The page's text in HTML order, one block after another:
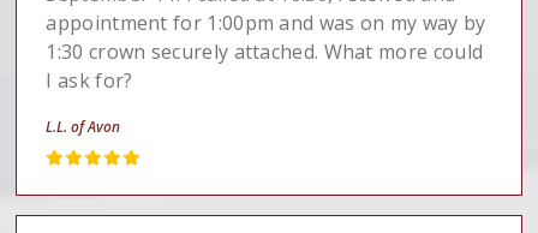
appointment for 1:00pm and was on my way by
1:30 crown securely attached. What more could
I ask for?
L.L. of Avon